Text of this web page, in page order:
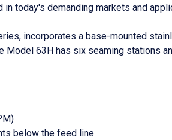
today's demanding markets and
incorporates a base-mounted
63H has six seaming stations
below the feed line